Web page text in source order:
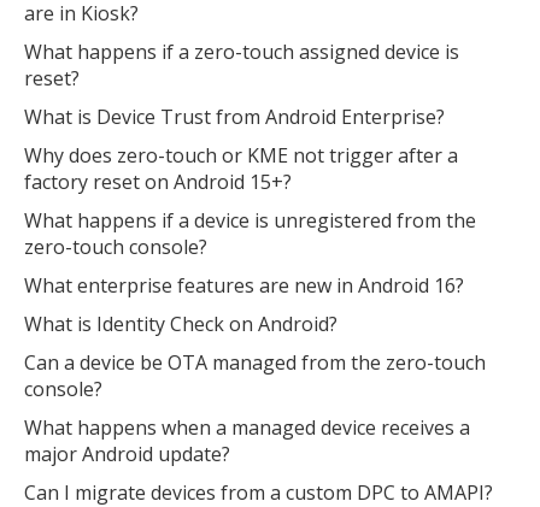
are in Kiosk?
What happens if a zero-touch assigned device is
reset?
What is Device Trust from Android Enterprise?
Why does zero-touch or KME not trigger after a
factory reset on Android 15+?
What happens if a device is unregistered from the
zero-touch console?
What enterprise features are new in Android 16?
What is Identity Check on Android?
Can a device be OTA managed from the zero-touch
console?
What happens when a managed device receives a
major Android update?
Can I migrate devices from a custom DPC to AMAPI?